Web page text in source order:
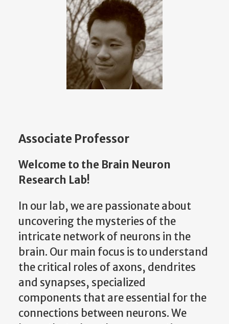
Associate Professor
Welcome to the Brain Neuron
Research Lab!
In our lab, we are passionate about
uncovering the mysteries of the
intricate network of neurons in the
brain. Our main focus is to understand
the critical roles of axons, dendrites
and synapses, specialized
components that are essential for the
connections between neurons. We